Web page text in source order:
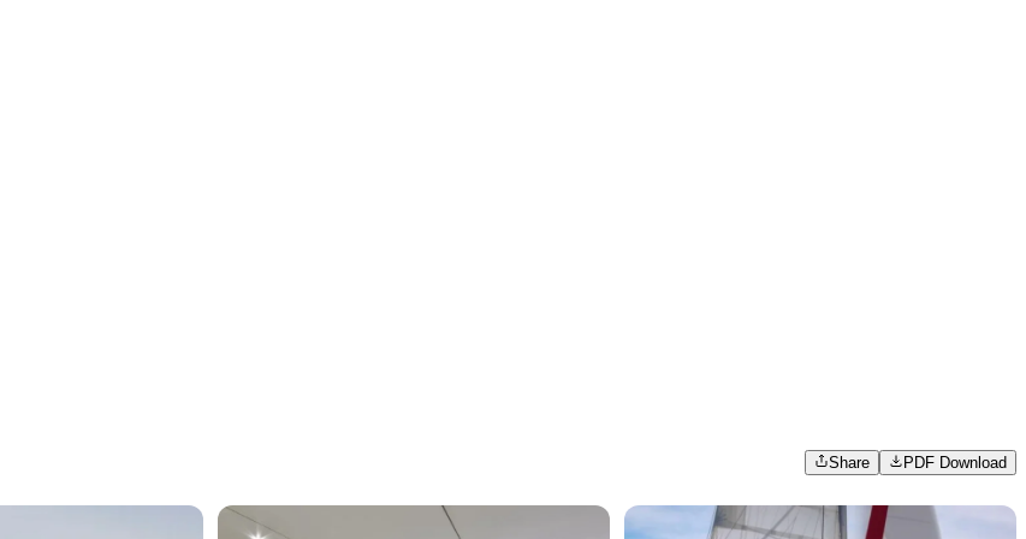
Share PDF Download